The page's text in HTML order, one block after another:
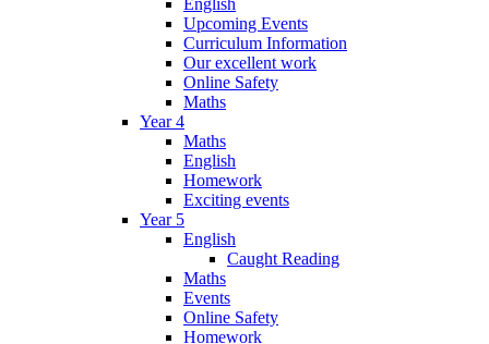
English
Upcoming Events
Curriculum Information
Our excellent work
Online Safety
Maths
Year 4
Maths
English
Homework
Exciting events
Year 5
English
Caught Reading
Maths
Events
Online Safety
Homework